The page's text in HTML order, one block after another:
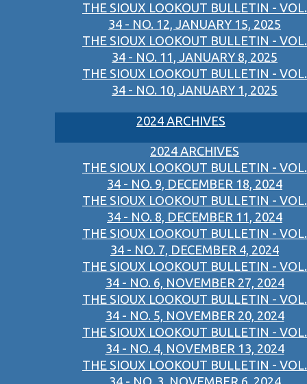
THE SIOUX LOOKOUT BULLETIN - VOL.
34 - NO. 12, JANUARY 15, 2025
THE SIOUX LOOKOUT BULLETIN - VOL.
34 - NO. 11, JANUARY 8, 2025
THE SIOUX LOOKOUT BULLETIN - VOL.
34 - NO. 10, JANUARY 1, 2025
2024 ARCHIVES
2024 ARCHIVES
THE SIOUX LOOKOUT BULLETIN - VOL.
34 - NO. 9, DECEMBER 18, 2024
THE SIOUX LOOKOUT BULLETIN - VOL.
34 - NO. 8, DECEMBER 11, 2024
THE SIOUX LOOKOUT BULLETIN - VOL.
34 - NO. 7, DECEMBER 4, 2024
THE SIOUX LOOKOUT BULLETIN - VOL.
34 - NO. 6, NOVEMBER 27, 2024
THE SIOUX LOOKOUT BULLETIN - VOL.
34 - NO. 5, NOVEMBER 20, 2024
THE SIOUX LOOKOUT BULLETIN - VOL.
34 - NO. 4, NOVEMBER 13, 2024
THE SIOUX LOOKOUT BULLETIN - VOL.